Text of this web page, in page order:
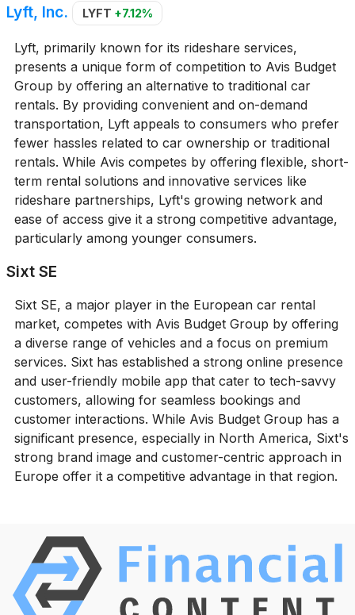
Lyft, Inc. LYFT +7.12%
Lyft, primarily known for its rideshare services,
presents a unique form of competition to Avis Budget
Group by offering an alternative to traditional car
rentals. By providing convenient and on-demand
transportation, Lyft appeals to consumers who prefer
fewer hassles related to car ownership or traditional
rentals. While Avis competes by offering flexible, short-
term rental solutions and innovative services like
rideshare partnerships, Lyft's growing network and
ease of access give it a strong competitive advantage,
particularly among younger consumers.
Sixt SE
Sixt SE, a major player in the European car rental
market, competes with Avis Budget Group by offering
a diverse range of vehicles and a focus on premium
services. Sixt has established a strong online presence
and user-friendly mobile app that cater to tech-savvy
customers, allowing for seamless bookings and
customer interactions. While Avis Budget Group has a
significant presence, especially in North America, Sixt's
strong brand image and customer-centric approach in
Europe offer it a competitive advantage in that region.